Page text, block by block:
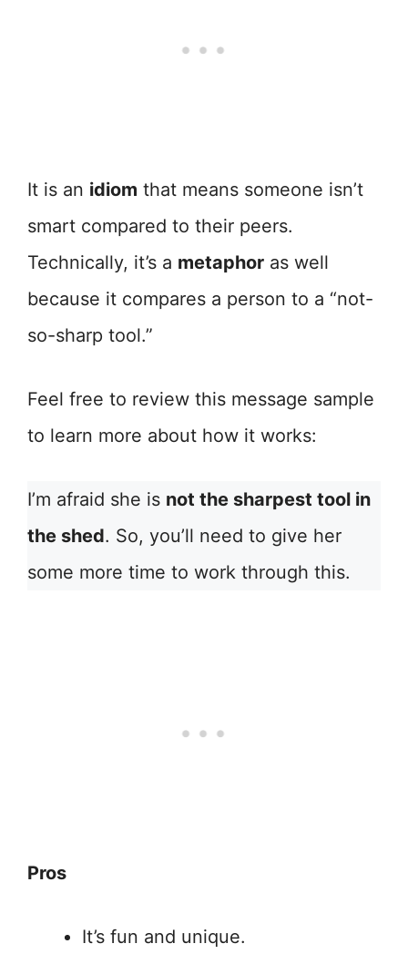
It is an idiom that means someone isn’t
smart compared to their peers.
Technically, it’s a metaphor as well
because it compares a person to a “not-
so-sharp tool.”
Feel free to review this message sample
to learn more about how it works:
I’m afraid she is not the sharpest tool in
the shed. So, you’ll need to give her
some more time to work through this.
Pros
It’s fun and unique.